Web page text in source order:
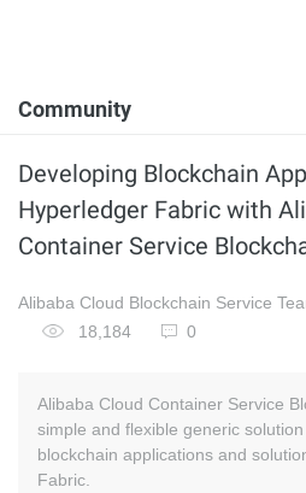
Community
Developing Blockchain
Hyperledger Fabric with
Container Service
Alibaba Cloud Blockchain Service
18,184
0
Alibaba Cloud Container Service
simple and flexible generic
blockchain applications and
Fabric.